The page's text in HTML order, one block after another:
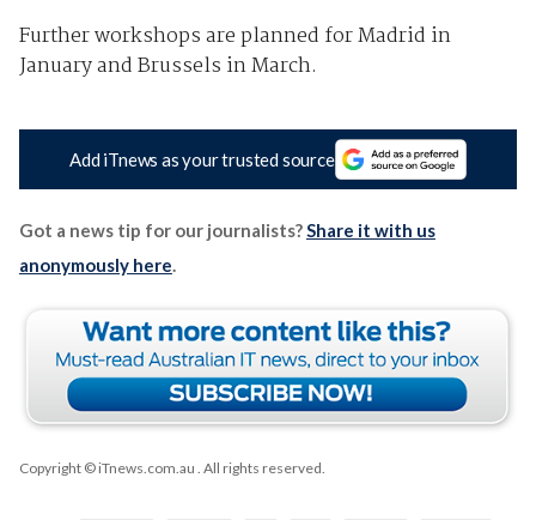
Further workshops are planned for Madrid in
January and Brussels in March.
Add iTnews as your trusted source
Got a news tip for our journalists?Share it with us
anonymously here.
Copyright © iTnews.com.au . All rights reserved.